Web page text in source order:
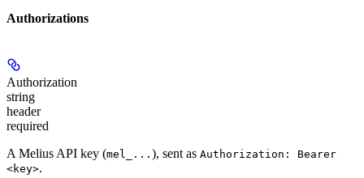
Authorizations
Authorization
string
header
required
A Melius API key (mel_... ), sent as Authorization: Bearer
<key>.